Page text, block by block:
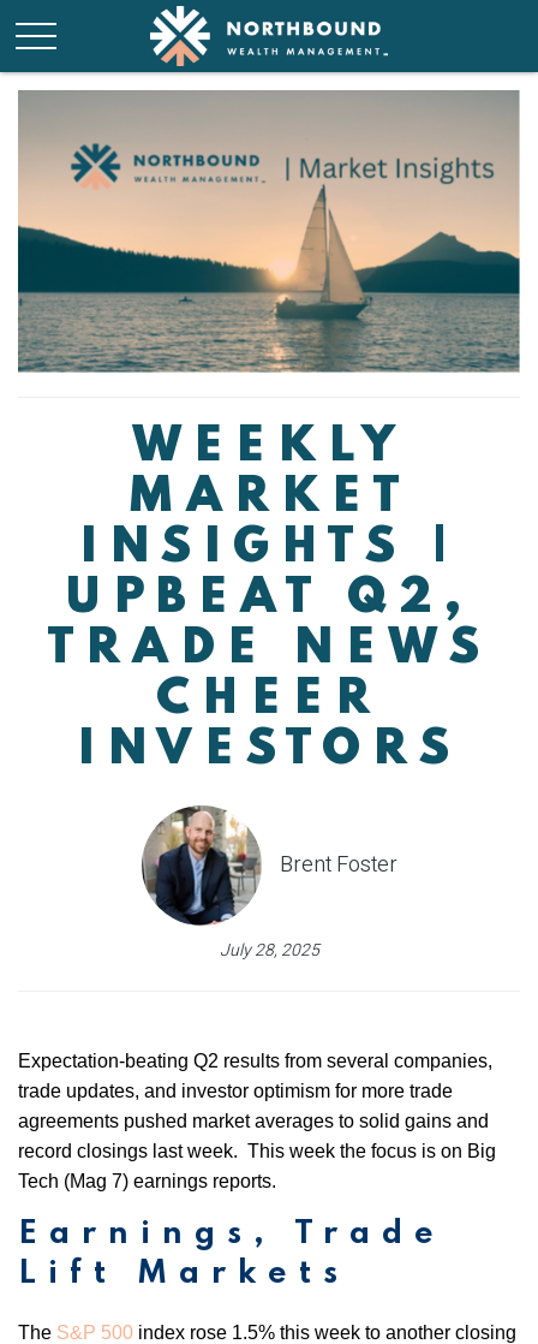
WEEKLY
MARKET
INSIGHTS |
UPBEAT Q2,
TRADE NEWS
CHEER
INVESTORS
Brent Foster
July 28, 2025
Expectation-beating Q2 results from several companies,
trade updates, and investor optimism for more trade
agreements pushed market averages to solid gains and
record closings last week. This week the focus is on Big
Tech (Mag 7) earnings reports.
Earnings, Trade
Lift Markets
The S&P 500 index rose 1.5% this week to another closing